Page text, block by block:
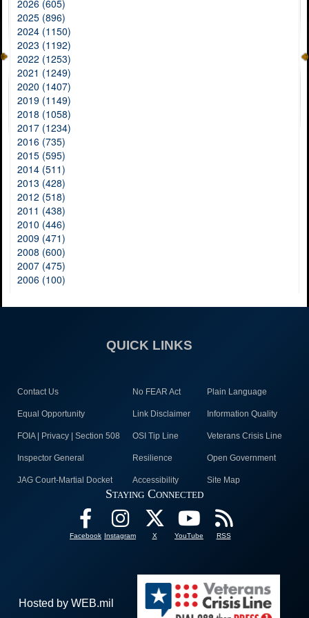
2026 (605)
2025 (896)
2024 (1150)
2023 (1192)
2022 (1253)
2021 (1249)
2020 (1407)
2019 (1149)
2018 (1058)
2017 (1234)
2016 (735)
2015 (595)
2014 (511)
2013 (428)
2012 (518)
2011 (438)
2010 (446)
2009 (471)
2008 (600)
2007 (475)
2006 (100)
QUICK LINKS
Contact Us No FEAR Act Plain Language
Equal Opportunity Link Disclaimer Information Quality
FOIA | Privacy | Section 508 OSI Tip Line Veterans Crisis Line
Inspector General Resilience Open Government
JAG Court-Martial Docket Accessibility Site Map
Staying Connected
Facebook Instagram X YouTube RSS
Hosted by WEB.mil